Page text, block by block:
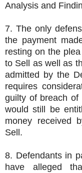
Analysis and
7. The only
the payment
resting on the
to Sell as well as
admitted by the
requires
guilty of breach of
would still be
money received
Sell.
8. Defendants in
have alleged